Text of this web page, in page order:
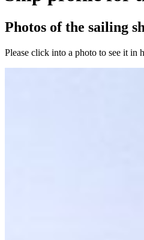
Photos of the sailing
Please click into a photo to see it in